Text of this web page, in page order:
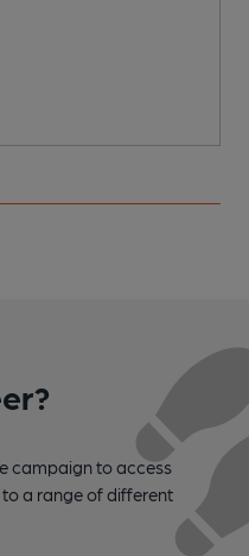
campaign to access
a range of different